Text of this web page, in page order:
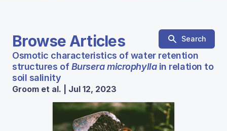
Browse Articles Search
Osmotic characteristics of water retention
structures ofBursera microphyllain relation to
soil salinity
Groom et al. | Jul 12, 2023